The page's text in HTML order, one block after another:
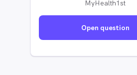
MyHealth1st
Open question